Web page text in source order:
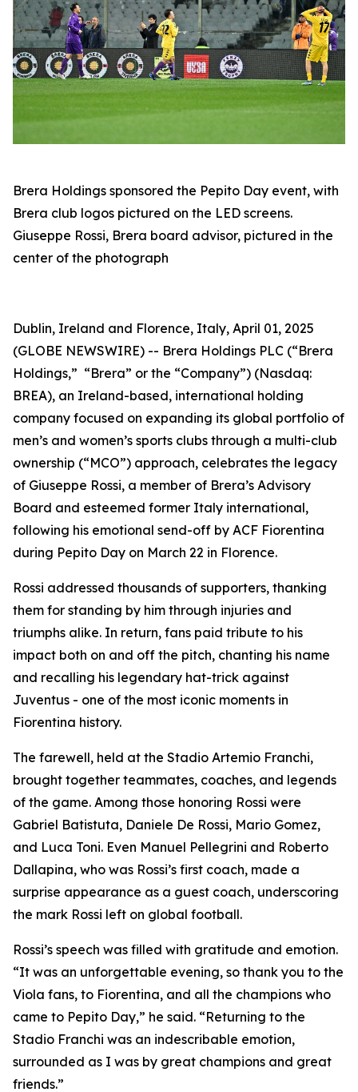
Brera Holdings sponsored the Pepito Day event, with
Brera club logos pictured on the LED screens.
Giuseppe Rossi, Brera board advisor, pictured in the
center of the photograph
Dublin, Ireland and Florence, Italy, April 01, 2025
(GLOBE NEWSWIRE) -- Brera Holdings PLC (“Brera
Holdings,” “Brera” or the “Company”) (Nasdaq:
BREA), an Ireland-based, international holding
company focused on expanding its global portfolio of
men’s and women’s sports clubs through a multi-club
ownership (“MCO”) approach, celebrates the legacy
of Giuseppe Rossi, a member of Brera’s Advisory
Board and esteemed former Italy international,
following his emotional send-off by ACF Fiorentina
during Pepito Day on March 22 in Florence.
Rossi addressed thousands of supporters, thanking
them for standing by him through injuries and
triumphs alike. In return, fans paid tribute to his
impact both on and off the pitch, chanting his name
and recalling his legendary hat-trick against
Juventus - one of the most iconic moments in
Fiorentina history.
The farewell, held at the Stadio Artemio Franchi,
brought together teammates, coaches, and legends
of the game. Among those honoring Rossi were
Gabriel Batistuta, Daniele De Rossi, Mario Gomez,
and Luca Toni. Even Manuel Pellegrini and Roberto
Dallapina, who was Rossi’s first coach, made a
surprise appearance as a guest coach, underscoring
the mark Rossi left on global football.
Rossi’s speech was filled with gratitude and emotion.
“It was an unforgettable evening, so thank you to the
Viola fans, to Fiorentina, and all the champions who
came to Pepito Day,” he said. “Returning to the
Stadio Franchi was an indescribable emotion,
surrounded as I was by great champions and great
friends.”